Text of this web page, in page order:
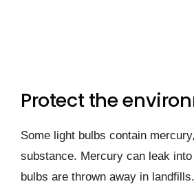
Protect the
Some light bulbs contain
substance. Mercury can leak
bulbs are thrown away in